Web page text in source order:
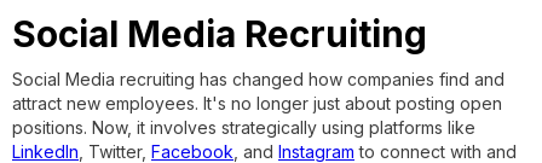
Social Media Recruiting
Social Media recruiting has changed how companies find and
attract new employees. It's no longer just about posting open
positions. Now, it involves strategically using platforms like
LinkedIn , Twitter, Facebook , and Instagram to connect with and